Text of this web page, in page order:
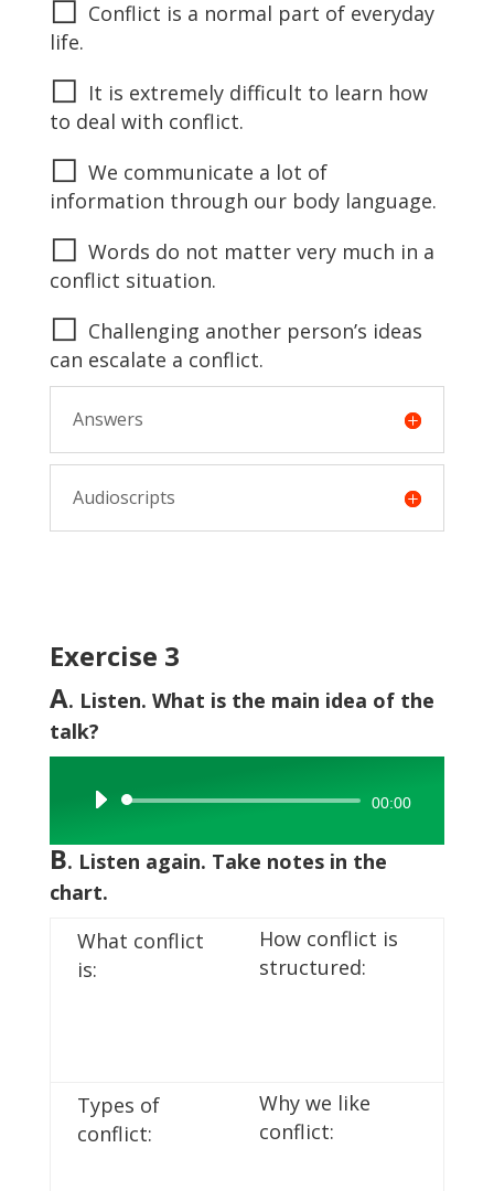
Conflict is a normal part of everyday
life.
◻ It is extremely difficult to learn how
to deal with conflict.
◻ We communicate a lot of
information through our body language.
◻ Words do not matter very much in a
conflict situation.
◻ Challenging another person’s ideas
can escalate a conflict.
Answers
Audioscripts
Exercise 3
A. Listen. What is the main idea of the
talk?
Audio
00:00
B. Listen again. Take notes in the
chart.
What conflict
is:
How conflict is
structured:
Types of
conflict:
Why we like
conflict: